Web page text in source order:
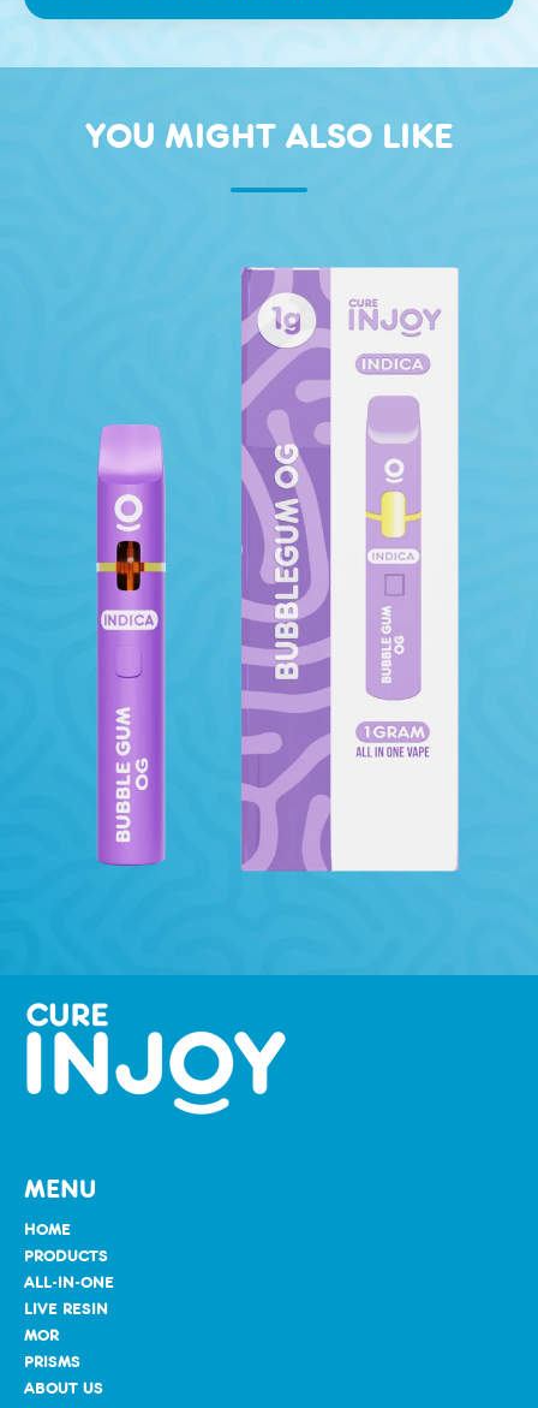
YOU MIGHT ALSO LIKE
MENU
HOME
PRODUCTS
ALL-IN-ONE
LIVE RESIN
MOR
PRISMS
ABOUT US